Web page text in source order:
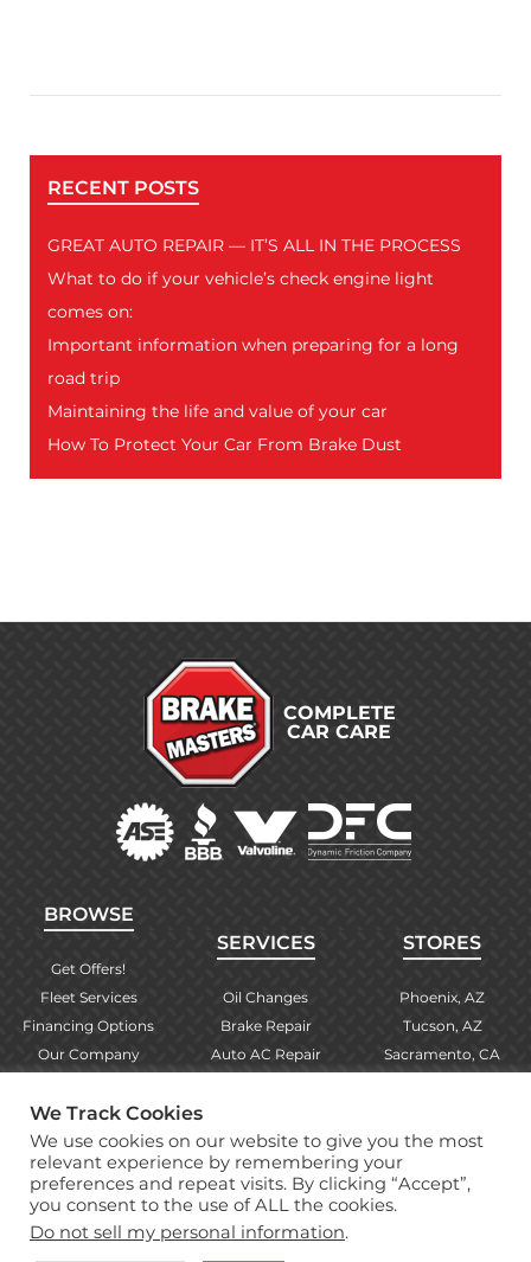
RECENT POSTS
GREAT AUTO REPAIR — IT’S ALL IN THE PROCESS
What to do if your vehicle’s check engine light
comes on:
Important information when preparing for a long
road trip
Maintaining the life and value of your car
How To Protect Your Car From Brake Dust
COMPLETE
CAR CARE
BROWSE
Get Offers!
Fleet Services
Financing Options
Our Company
Find Your Store
Warranty Info
SERVICES
Oil Changes
Brake Repair
Auto AC Repair
More Services
STORES
Phoenix, AZ
Tucson, AZ
Sacramento, CA
Albuquerque, NM
Copyright © 2026 Brake Masters Auto Repair Shops
Professional Web Designby Tucci Creative
We Track Cookies
We use cookies on our website to give you the most
relevant experience by remembering your
preferences and repeat visits. By clicking “Accept”,
you consent to the use of ALL the cookies.
Do not sell my personal information.